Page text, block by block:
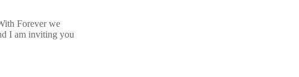
Forever we
I am inviting you